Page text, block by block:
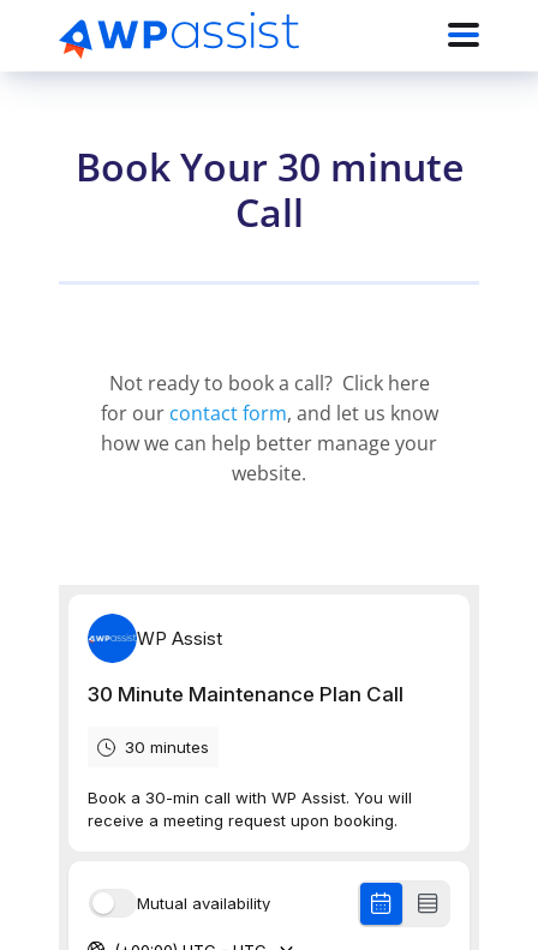
Book Your 30 minute
Call
Not ready to book a call? Click here
for our contact form, and let us know
how we can help better manage your
website.